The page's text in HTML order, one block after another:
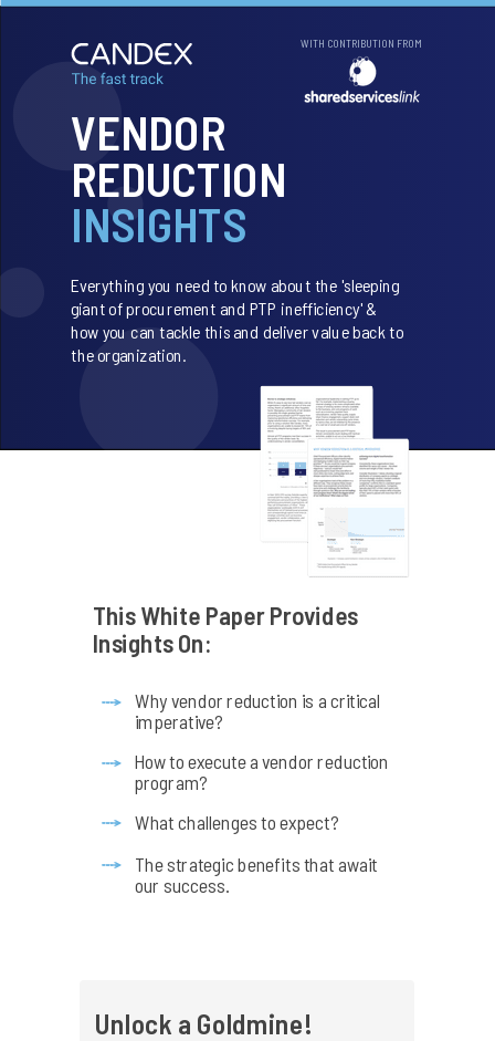
VENDOR
REDUCTION
INSIGHTS
Everything you need to know about the 'sleeping
giant of procurement and PTP inefficiency' &
how you can tackle this and deliver value back to
the organization.
This White Paper Provides
Insights On:
Why vendor reduction is a critical
imperative?
How to execute a vendor reduction
program?
What challenges to expect?
Unlock a Goldmine!
The strategic benefits that await
our success.
WITH CONTRIBUTION FROM